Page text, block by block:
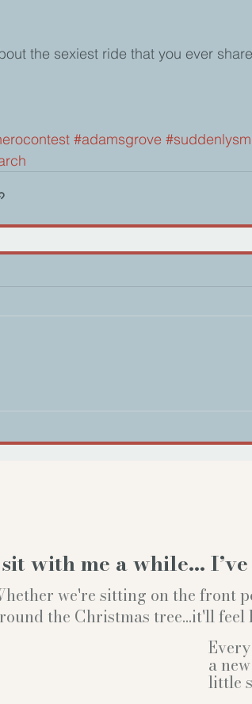
the sexiest ride that you ever
#adamsgrove
sit with me a while…
a
little
we're sitting on the front
the Christmas tree...it'll